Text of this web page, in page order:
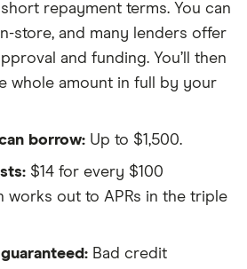
repayment terms. You can
store, and many lenders offer
and funding. You’ll then
whole amount in full by your
borrow: Up to $1,500.
$14 for every $100
works out to APRs in the triple
Bad credit